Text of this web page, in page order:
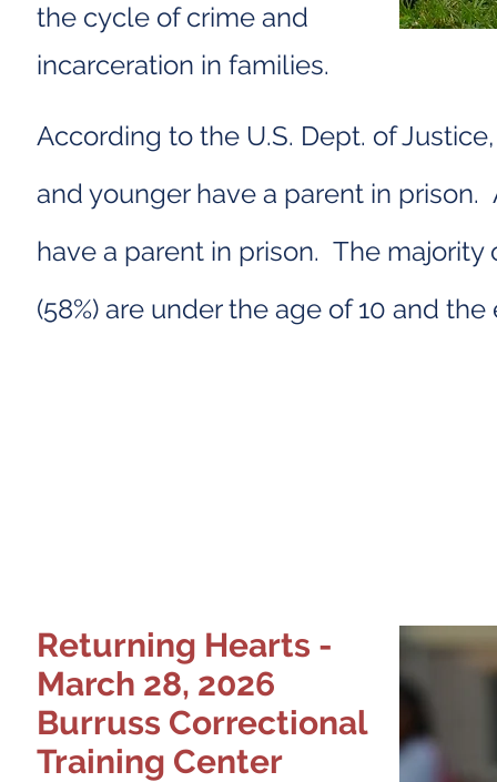
the cycle of crime and
incarceration in families.
According to the U.S. Dept. of
and younger have a parent in
have a parent in prison. The
(58%) are under the age of 10 and
Returning Hearts -
March 28, 2026
Burruss Correctional
Training Center